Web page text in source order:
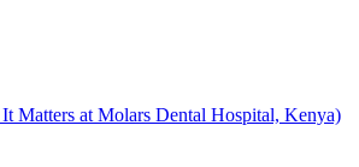
Matters at Molars Dental Hospital, Kenya)